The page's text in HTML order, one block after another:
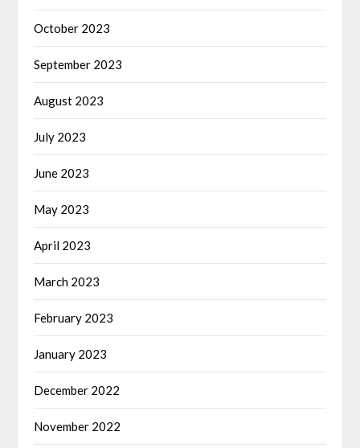
October 2023
September 2023
August 2023
July 2023
June 2023
May 2023
April 2023
March 2023
February 2023
January 2023
December 2022
November 2022